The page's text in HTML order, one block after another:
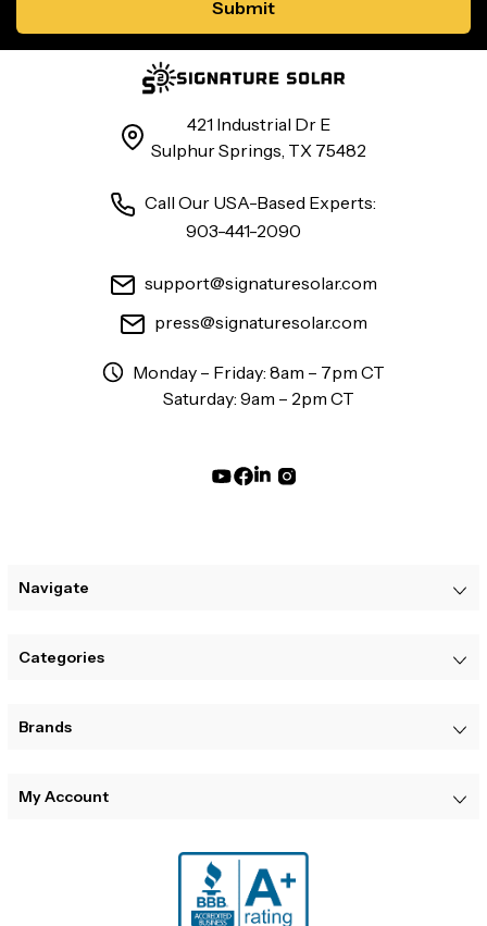
421 Industrial Dr E
Sulphur Springs, TX 75482
Call Our USA-Based Experts:
903-441-2090
support@signaturesolar.com
press@signaturesolar.com
Monday – Friday: 8am – 7pm CT
Saturday: 9am – 2pm CT
Navigate
Categories
Brands
My Account